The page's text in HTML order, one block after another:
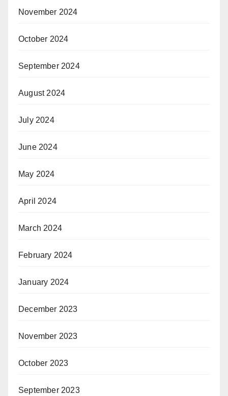
November 2024
October 2024
September 2024
August 2024
July 2024
June 2024
May 2024
April 2024
March 2024
February 2024
January 2024
December 2023
November 2023
October 2023
September 2023